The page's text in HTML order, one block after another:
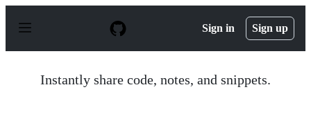
p
Sign in Sign up
Instantly share code, notes, and snippets.